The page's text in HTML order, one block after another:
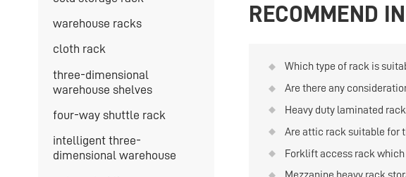
warehouse racks
cloth rack
three-dimensional
warehouse shelves
four-way shuttle rack
intelligent three-
dimensional warehouse
RECOMMEND
Which type of rack is
quantities of goods when
and retrieval in the
Are there any
on warehouse rack?
Heavy duty laminated
Are attic rack suitable for
Forklift access rack
is higher？